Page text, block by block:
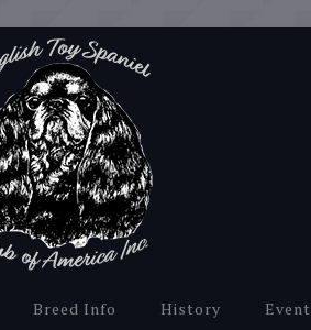
Breed Info History